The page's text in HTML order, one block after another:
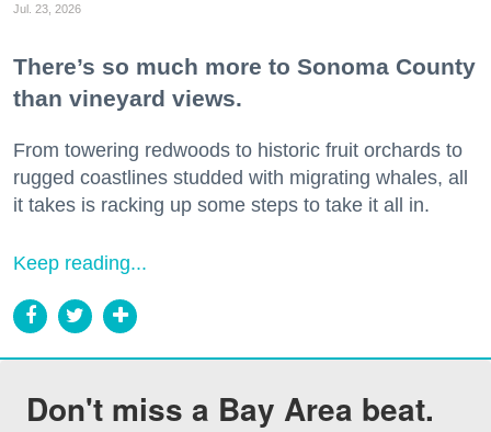
Jul. 23, 2026
There’s so much more to Sonoma County
than vineyard views.
From towering redwoods to historic fruit orchards to
rugged coastlines studded with migrating whales, all
it takes is racking up some steps to take it all in.
Keep reading...
Don't miss a Bay Area beat.